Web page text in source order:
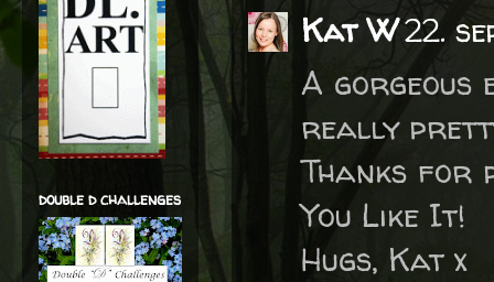
Kat W22.
A gorgeous
really
Thanks for
You Like It!
Hugs, Kat x
double d challenges